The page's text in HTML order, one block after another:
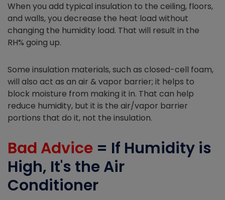
When you add typical insulation to the ceiling, floors,
and walls, you decrease the heat load without
changing the humidity load. That will result in the
RH% going up.
Some insulation materials, such as closed-cell foam,
will also act as an air & vapor barrier; it helps to
block moisture from making it in. That can help
reduce humidity, but it is the air/vapor barrier
portions that do it, not the insulation.
Bad Advice = If Humidity is
High, It's the Air
Conditioner